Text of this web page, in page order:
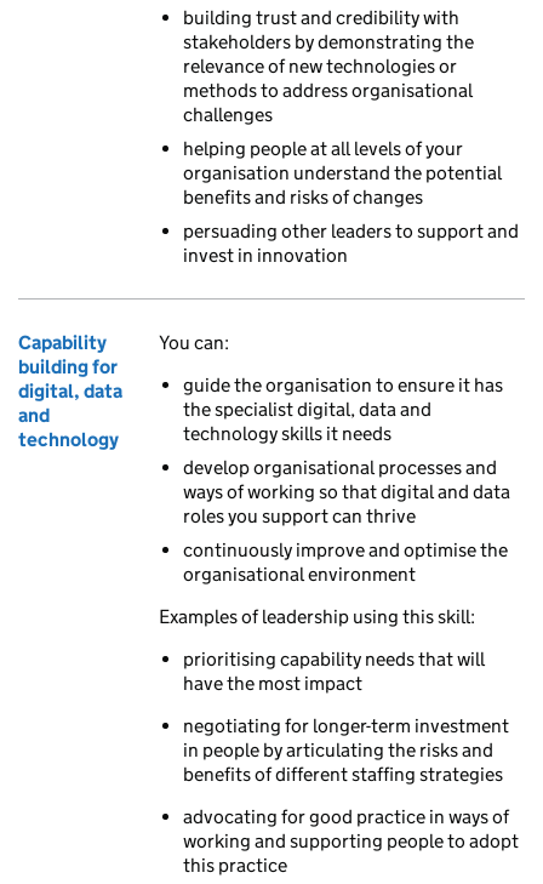
building trust and credibility with
stakeholders by demonstrating the
relevance of new technologies or
methods to address organisational
challenges
helping people at all levels of your
organisation understand the potential
benefits and risks of changes
persuading other leaders to support and
invest in innovation
Capability
building for
digital, data
and
technology
You can:
guide the organisation to ensure it has
the specialist digital, data and
technology skills it needs
develop organisational processes and
ways of working so that digital and data
roles you support can thrive
continuously improve and optimise the
organisational environment
Examples of leadership using this skill:
prioritising capability needs that will
have the most impact
negotiating for longer-term investment
in people by articulating the risks and
benefits of different staffing strategies
advocating for good practice in ways of
working and supporting people to adopt
this practice